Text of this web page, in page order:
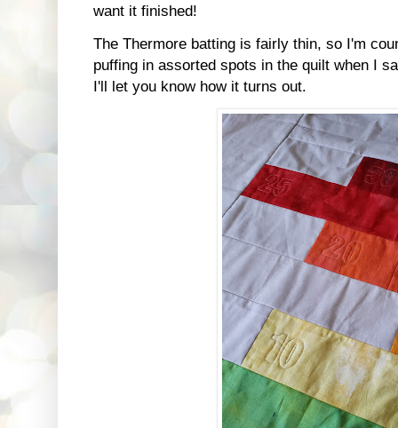
want it finished!
The Thermore batting is fairly thin, so I'm
puffing in assorted spots in the quilt when I
I'll let you know how it turns out.